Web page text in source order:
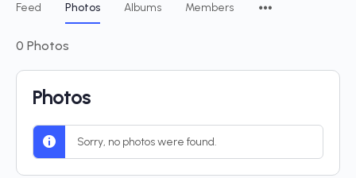
Feed Photos Albums Members
0 Photos
Photos
Sorry, no photos were found.